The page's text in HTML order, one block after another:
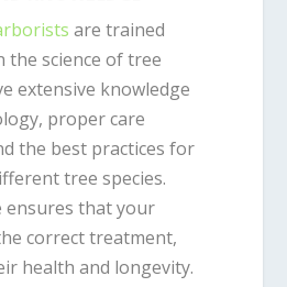
are trained
the science of tree
extensive knowledge
proper care
the best practices for
tree species.
ensures that your
correct treatment,
health and longevity.